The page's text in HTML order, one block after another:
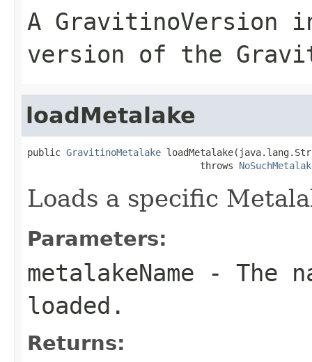
A GravitinoVersion
version of the
loadMetalake
public GravitinoMetalake
                               throws
Loads a specific
Parameters:
metalakeName - The
loaded.
Returns: